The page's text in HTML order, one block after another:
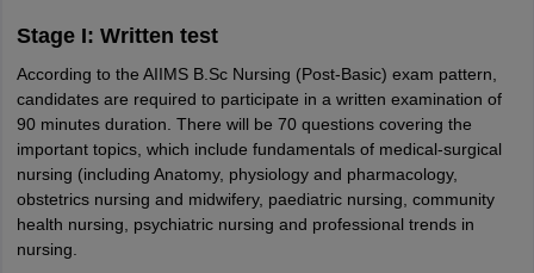
Stage I: Written test
According to the AIIMS B.Sc Nursing (Post-Basic) exam pattern,
candidates are required to participate in a written examination of
90 minutes duration. There will be 70 questions covering the
important topics, which include fundamentals of medical-surgical
nursing (including Anatomy, physiology and pharmacology,
obstetrics nursing and midwifery, paediatric nursing, community
health nursing, psychiatric nursing and professional trends in
nursing.